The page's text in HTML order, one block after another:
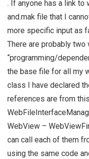
. If anyone has a link to
and.mak file that I
more specific input as
There are probably
“programming/
the base file for all my
class I have declared
references are from
WebView –
can call each of them
using the same code